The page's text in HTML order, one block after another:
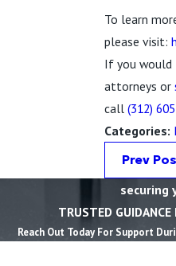
To learn
please visit:
If you would
attorneys or
call(312)
Categories:
Prev
securing
TRUSTED
Reach Out Today For Support